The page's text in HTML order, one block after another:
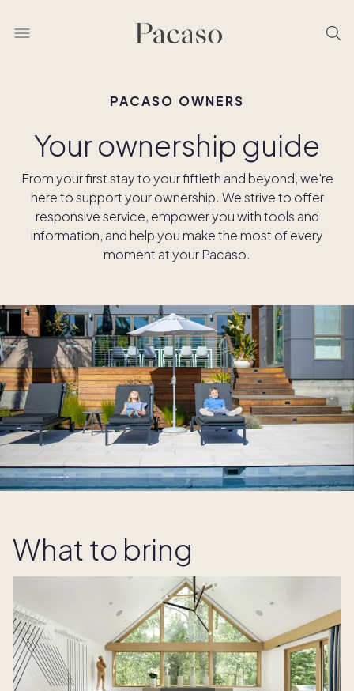
PACASO OWNERS
Your ownership guide
From your first stay to your fiftieth and beyond, we're
here to support your ownership. We strive to offer
responsive service, empower you with tools and
information, and help you make the most of every
moment at your Pacaso.
What to bring